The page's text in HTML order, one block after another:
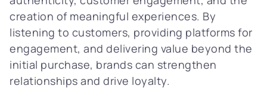
creation of meaningful experiences. By
listening to customers, providing platforms for
engagement, and delivering value beyond the
initial purchase, brands can strengthen
relationships and drive loyalty.